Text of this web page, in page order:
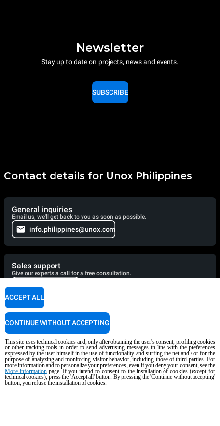
Newsletter
Stay up to date on projects, news and events.
SUBSCRIBE
Contact details for Unox Philippines
General inquiries
Email us, we'll get back to you as soon as possible.
info.philippines@unox.com
Sales support
Give our experts a call for a free consultation.
+603-58797700
Service support
Our technicians are ready to assist you. Give them a call.
+63 9173108084
Cooking Support
Our corporate chefs are here to help and will respond shortly.
This site uses technical cookies and, only after obtaining the user's consent, profiling cookies
or other tracking tools in order to send advertising messages in line with the preferences
expressed by the user himself in the use of functionality and surfing the net and / or for the
purpose of analyzing and monitoring visitor behavior, including those of third parties. For
more information and to personalize your preferences, even if you deny your consent, see the
More informationpage. If you intend to consent to the installation of cookies (except for
technical cookies), press the 'Accept all' button. By pressing the 'Continue without accepting'
button, you refuse the installation of cookies.
ACCEPT ALL
CONTINUE WITHOUT ACCEPTING